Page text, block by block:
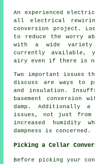
An experienced
all electrical
conversion project.
to reduce the worry
with a wide
currently available,
airy even if there is
Two important
discuss are ways to
and insulation.
basement conversion
damp. Additionally
issues, not just
increased humidity
dampness is concerned.
Picking a Cellar
Before picking your